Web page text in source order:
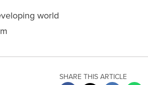
world
SHARE THIS ARTICLE